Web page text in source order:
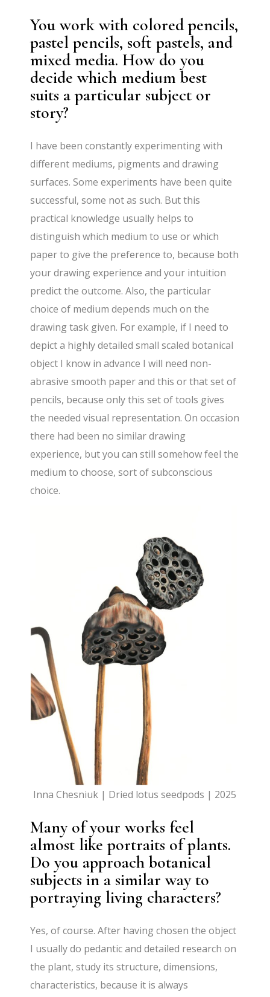
You work with colored pencils,
pastel pencils, soft pastels, and
mixed media. How do you
decide which medium best
suits a particular subject or
story?
I have been constantly experimenting with
different mediums, pigments and drawing
surfaces. Some experiments have been quite
successful, some not as such. But this
practical knowledge usually helps to
distinguish which medium to use or which
paper to give the preference to, because both
your drawing experience and your intuition
predict the outcome. Also, the particular
choice of medium depends much on the
drawing task given. For example, if I need to
depict a highly detailed small scaled botanical
object I know in advance I will need non-
abrasive smooth paper and this or that set of
pencils, because only this set of tools gives
the needed visual representation. On occasion
there had been no similar drawing
experience, but you can still somehow feel the
medium to choose, sort of subconscious
choice.
Inna Chesniuk | Dried lotus seedpods | 2025
Many of your works feel
almost like portraits of plants.
Do you approach botanical
subjects in a similar way to
portraying living characters?
Yes, of course. After having chosen the object
I usually do pedantic and detailed research on
the plant, study its structure, dimensions,
characteristics, because it is always